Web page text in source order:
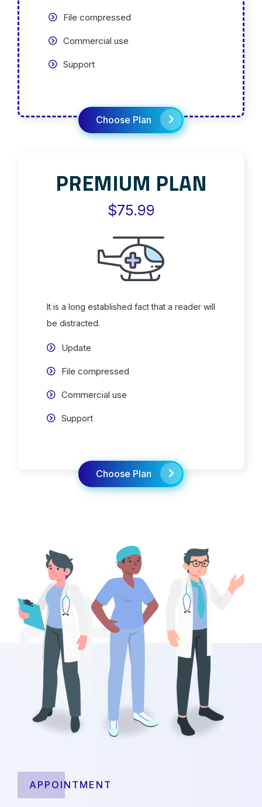
File compressed
Commercial use
Support
Choose Plan
PREMIUM PLAN
$75.99
It is a long established fact that a reader will
be distracted.
Update
File compressed
Commercial use
Support
Choose Plan
APPOINTMENT